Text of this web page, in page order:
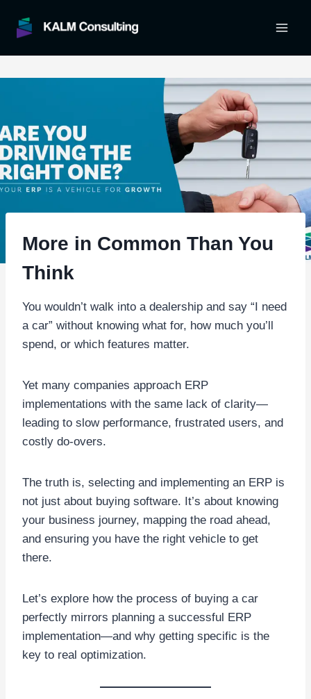
More in Common Than You
Think
You wouldn’t walk into a dealership and say “I need
a car” without knowing what for, how much you’ll
spend, or which features matter.
Yet many companies approach ERP
implementations with the same lack of clarity—
leading to slow performance, frustrated users, and
costly do-overs.
The truth is, selecting and implementing an ERP is
not just about buying software. It’s about knowing
your business journey, mapping the road ahead,
and ensuring you have the right vehicle to get
there.
Let’s explore how the process of buying a car
perfectly mirrors planning a successful ERP
implementation—and why getting specific is the
key to real optimization.